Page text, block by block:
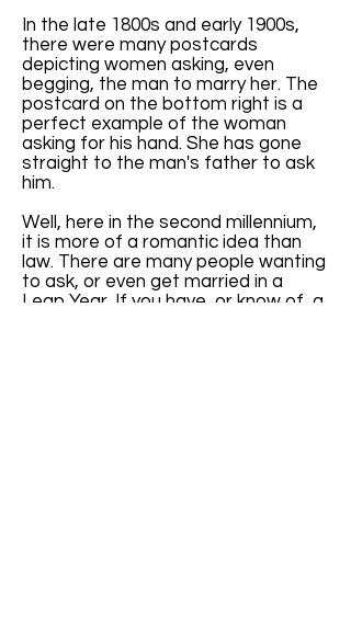
In the late 1800s and early 1900s,
there were many postcards
depicting women asking, even
begging, the man to marry her. The
postcard on the bottom right is a
perfect example of the woman
asking for his hand. She has gone
straight to the man's father to ask
him.
Well, here in the second millennium,
it is more of a romantic idea than
law. There are many people wanting
to ask, or even get married in a
Leap Year. If you have, or know of, a